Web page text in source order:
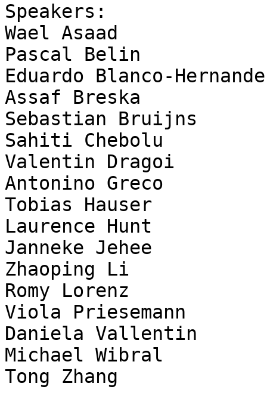
Speakers:
Wael Asaad
Pascal Belin
Eduardo Blanco-
Assaf Breska
Sebastian Bruijns
Sahiti Chebolu
Valentin Dragoi
Antonino Greco
Tobias Hauser
Laurence Hunt
Janneke Jehee
Zhaoping Li
Romy Lorenz
Viola Priesemann
Daniela Vallentin
Michael Wibral
Tong Zhang